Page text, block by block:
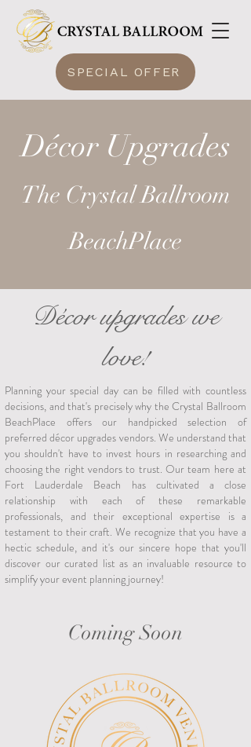
SPECIAL OFFER
Décor Upgrades
The Crystal Ballroom
BeachPlace
Décor upgrades we
love!
Planning your special day can be filled with countless
decisions, and that's precisely why the Crystal Ballroom
BeachPlace offers our handpicked selection of
preferred décor upgrades vendors. We understand that
you shouldn't have to invest hours in researching and
choosing the right vendors to trust. Our team here at
Fort Lauderdale Beach has cultivated a close
relationship with each of these remarkable
professionals, and their exceptional expertise is a
testament to their craft. We recognize that you have a
hectic schedule, and it's our sincere hope that you'll
discover our curated list as an invaluable resource to
simplify your event planning journey!
Coming Soon